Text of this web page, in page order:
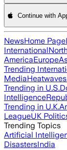
Continue with
NewsHome Page
International
AmericaEurope
Trending
MediaHeatwaves
Trending in U.S.
Intelligence
Trending in U.K.
LeagueUK
Trending Topics
Artificial
DisastersIndia